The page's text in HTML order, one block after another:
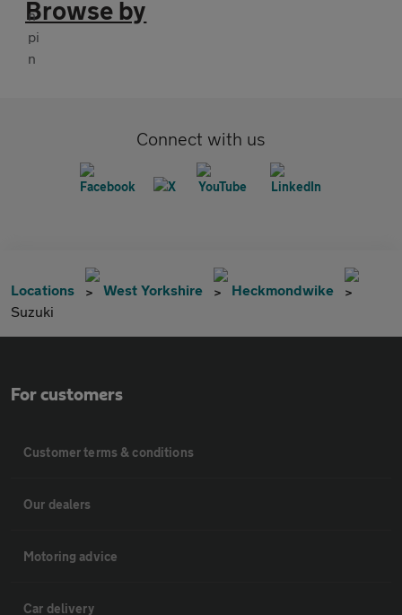
Browse by
Connect with us
Locations West Yorkshire
Heckmondwike
Suzuki
For customers
Customer terms & conditions
Our dealers
Motoring advice
Car delivery